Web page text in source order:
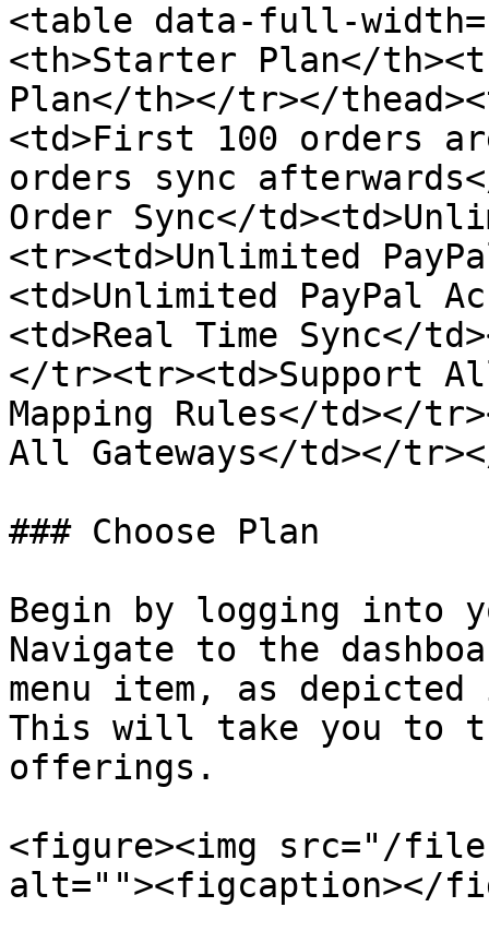
<table data-full-
<th>Starter Plan</
Plan</th></tr></
<td>First 100 orders
orders sync
Order Sync</
<tr><td>Unlimited
<td>Unlimited PayPal
<td>Real Time Sync</
</tr><tr><td>Support
Mapping Rules</td></
All Gateways</td></
### Choose Plan
Begin by logging into
Navigate to the
menu item, as
This will take you to
offerings.
<figure><img src="/files/
alt=""><figcaption></